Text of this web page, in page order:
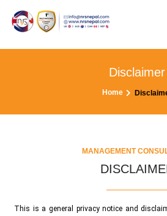
Disclaimer
Home
MANAGEMENT
This is a general privacy notice and